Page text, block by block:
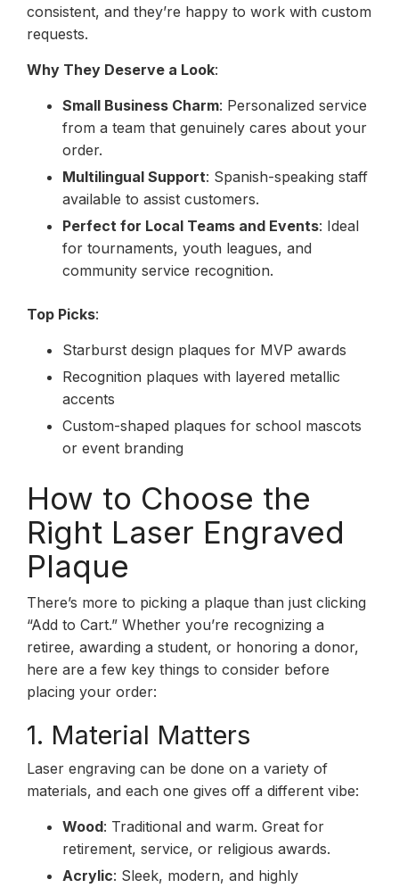
consistent, and they’re happy to work with custom
requests.
Why They Deserve a Look:
Small Business Charm: Personalized service
from a team that genuinely cares about your
order.
Multilingual Support: Spanish-speaking staff
available to assist customers.
Perfect for Local Teams and Events: Ideal
for tournaments, youth leagues, and
community service recognition.
Top Picks:
Starburst design plaques for MVP awards
Recognition plaques with layered metallic
accents
Custom-shaped plaques for school mascots
or event branding
How to Choose the
Right Laser Engraved
Plaque
There’s more to picking a plaque than just clicking
“Add to Cart.” Whether you’re recognizing a
retiree, awarding a student, or honoring a donor,
here are a few key things to consider before
placing your order:
1. Material Matters
Laser engraving can be done on a variety of
materials, and each one gives off a different vibe:
Wood: Traditional and warm. Great for
retirement, service, or religious awards.
Acrylic: Sleek, modern, and highly